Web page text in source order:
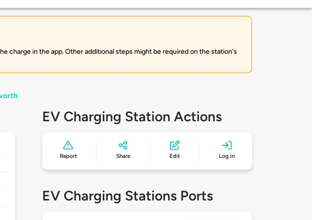
charge in the app. Other additional steps might be required on the station's
EV Charging Station Actions
Report Share Edit Log in
EV Charging Stations Ports